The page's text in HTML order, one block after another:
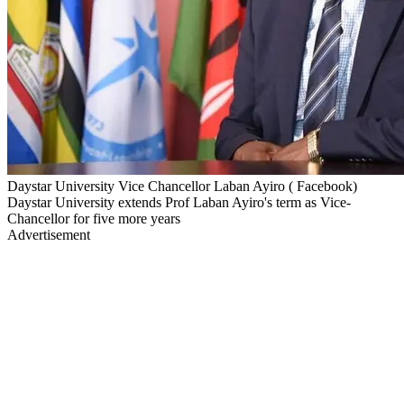
Daystar University Vice Chancellor Laban Ayiro ( Facebook)
Daystar University extends Prof Laban Ayiro's term as Vice-
Chancellor for five more years
Advertisement